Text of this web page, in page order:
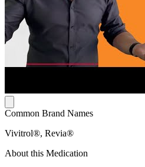
Common Brand Names
Vivitrol®, Revia®
About this Medication